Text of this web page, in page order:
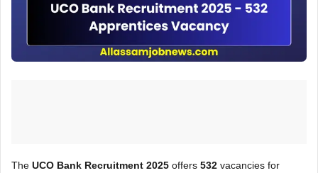
The UCO Bank Recruitment 2025 offers 532 vacancies for